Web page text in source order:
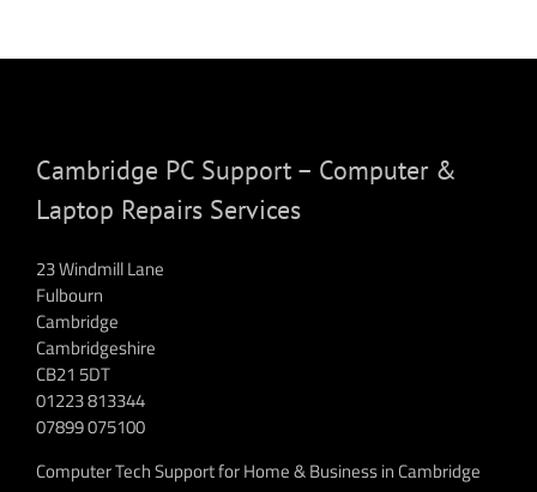
Cambridge PC Support – Computer &
Laptop Repairs Services
23 Windmill Lane
Fulbourn
Cambridge
Cambridgeshire
CB21 5DT
01223 813344
07899 075100
Computer Tech Support for Home & Business in Cambridge